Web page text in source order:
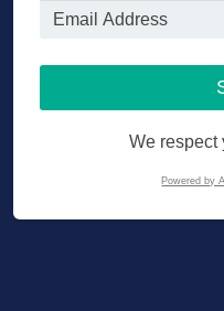
We
Powered by